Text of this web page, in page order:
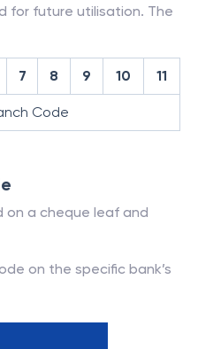
for future utilisation. The
7 8 9 10 11
Code
on a cheque leaf and
on the specific bank’s